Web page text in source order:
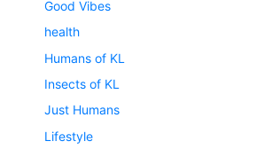
Good Vibes
health
Humans of KL
Insects of KL
Just Humans
Lifestyle